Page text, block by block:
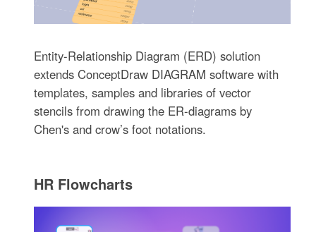
Entity-Relationship Diagram (ERD) solution
extends ConceptDraw DIAGRAM software with
templates, samples and libraries of vector
stencils from drawing the ER-diagrams by
Chen's and crow’s foot notations.
HR Flowcharts